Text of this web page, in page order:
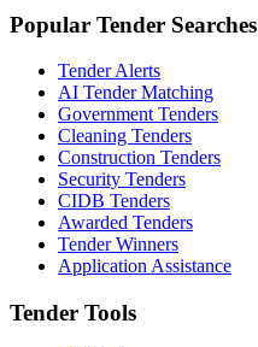
Popular Tender Searches
Tender Alerts
AI Tender Matching
Government Tenders
Cleaning Tenders
Construction Tenders
Security Tenders
CIDB Tenders
Awarded Tenders
Tender Winners
Application Assistance
Tender Tools